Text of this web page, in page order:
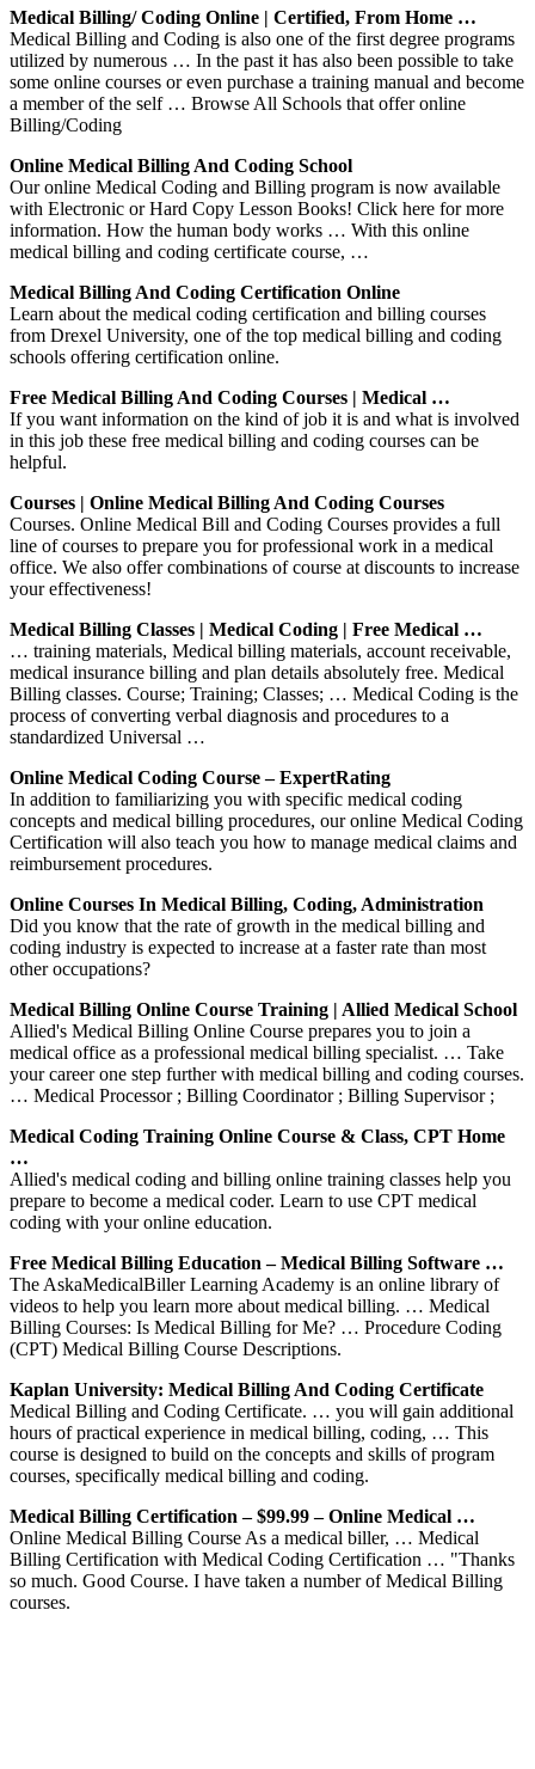
Medical Billing/ Coding Online | Certified, From Home …
Medical Billing and Coding is also one of the first degree programs
utilized by numerous … In the past it has also been possible to take
some online courses or even purchase a training manual and become
a member of the self … Browse All Schools that offer online
Billing/Coding
Online Medical Billing And Coding School
Our online Medical Coding and Billing program is now available
with Electronic or Hard Copy Lesson Books! Click here for more
information. How the human body works … With this online
medical billing and coding certificate course, …
Medical Billing And Coding Certification Online
Learn about the medical coding certification and billing courses
from Drexel University, one of the top medical billing and coding
schools offering certification online.
Free Medical Billing And Coding Courses | Medical …
If you want information on the kind of job it is and what is involved
in this job these free medical billing and coding courses can be
helpful.
Courses | Online Medical Billing And Coding Courses
Courses. Online Medical Bill and Coding Courses provides a full
line of courses to prepare you for professional work in a medical
office. We also offer combinations of course at discounts to increase
your effectiveness!
Medical Billing Classes | Medical Coding | Free Medical …
… training materials, Medical billing materials, account receivable,
medical insurance billing and plan details absolutely free. Medical
Billing classes. Course; Training; Classes; … Medical Coding is the
process of converting verbal diagnosis and procedures to a
standardized Universal …
Online Medical Coding Course – ExpertRating
In addition to familiarizing you with specific medical coding
concepts and medical billing procedures, our online Medical Coding
Certification will also teach you how to manage medical claims and
reimbursement procedures.
Online Courses In Medical Billing, Coding, Administration
Did you know that the rate of growth in the medical billing and
coding industry is expected to increase at a faster rate than most
other occupations?
Medical Billing Online Course Training | Allied Medical School
Allied's Medical Billing Online Course prepares you to join a
medical office as a professional medical billing specialist. … Take
your career one step further with medical billing and coding courses.
… Medical Processor ; Billing Coordinator ; Billing Supervisor ;
Medical Coding Training Online Course & Class, CPT Home
…
Allied's medical coding and billing online training classes help you
prepare to become a medical coder. Learn to use CPT medical
coding with your online education.
Free Medical Billing Education – Medical Billing Software …
The AskaMedicalBiller Learning Academy is an online library of
videos to help you learn more about medical billing. … Medical
Billing Courses: Is Medical Billing for Me? … Procedure Coding
(CPT) Medical Billing Course Descriptions.
Kaplan University: Medical Billing And Coding Certificate
Medical Billing and Coding Certificate. … you will gain additional
hours of practical experience in medical billing, coding, … This
course is designed to build on the concepts and skills of program
courses, specifically medical billing and coding.
Medical Billing Certification – $99.99 – Online Medical …
Online Medical Billing Course As a medical biller, … Medical
Billing Certification with Medical Coding Certification … "Thanks
so much. Good Course. I have taken a number of Medical Billing
courses.